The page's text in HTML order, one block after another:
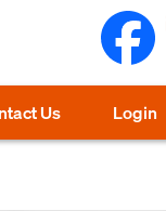
Us Login